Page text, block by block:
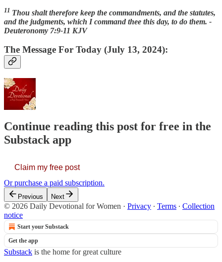
11 Thou shalt therefore keep the commandments, and the statutes,
and the judgments, which I command thee this day, to do them. -
Deuteronomy 7:9-11 KJV
The Message For Today (July 13, 2024):
Continue reading this post for free in the
Substack app
Claim my free post
Or purchase a paid subscription.
Previous Next
© 2026 Daily Devotional for Women · Privacy ∙ Terms ∙ Collection
notice
Start your Substack
Get the app
Substack is the home for great culture